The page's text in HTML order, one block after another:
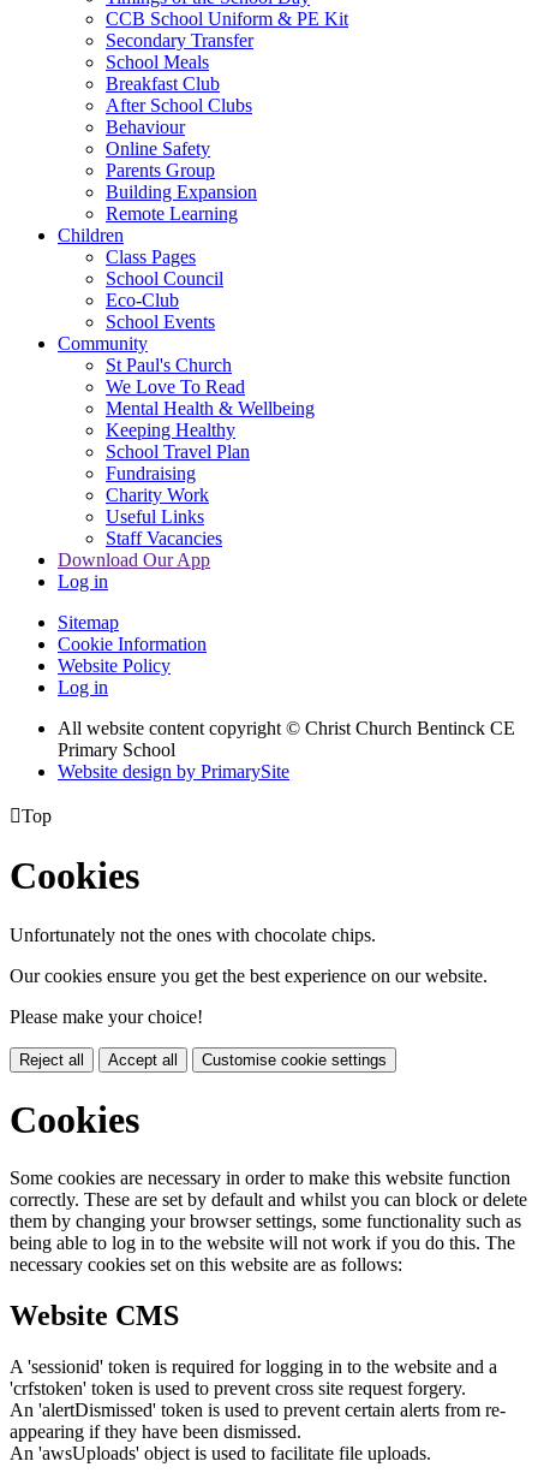
CCB School Uniform & PE Kit
Secondary Transfer
School Meals
Breakfast Club
After School Clubs
Behaviour
Online Safety
Parents Group
Building Expansion
Remote Learning
Children
Class Pages
School Council
Eco-Club
School Events
Community
St Paul's Church
We Love To Read
Mental Health & Wellbeing
Keeping Healthy
School Travel Plan
Fundraising
Charity Work
Useful Links
Staff Vacancies
Download Our App
Log in
Sitemap
Cookie Information
Website Policy
Log in
All website content copyright © Christ Church Bentinck CE
Primary School
Website design by PrimarySite
Top
Cookies
Unfortunately not the ones with chocolate chips.
Our cookies ensure you get the best experience on our website.
Please make your choice!
Reject all Accept all Customise cookie settings
Cookies
Some cookies are necessary in order to make this website function
correctly. These are set by default and whilst you can block or delete
them by changing your browser settings, some functionality such as
being able to log in to the website will not work if you do this. The
necessary cookies set on this website are as follows:
Website CMS
A 'sessionid' token is required for logging in to the website and a
'crfstoken' token is used to prevent cross site request forgery.
An 'alertDismissed' token is used to prevent certain alerts from re-
appearing if they have been dismissed.
An 'awsUploads' object is used to facilitate file uploads.